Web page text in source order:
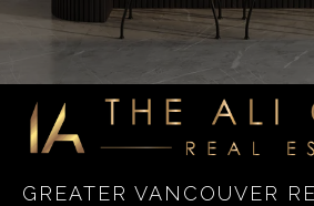
GREATER VANCOUVER